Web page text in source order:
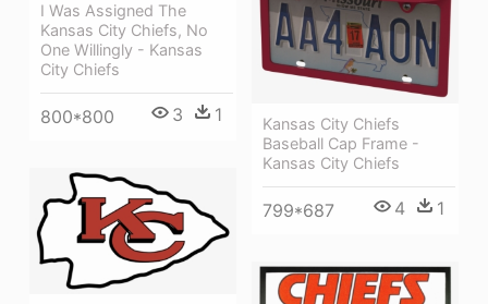
I Was Assigned The
Kansas City Chiefs, No
One Willingly - Kansas
City Chiefs
800*800 3 1
Kansas City Chiefs
Baseball Cap Frame -
Kansas City Chiefs
799*687 4 1